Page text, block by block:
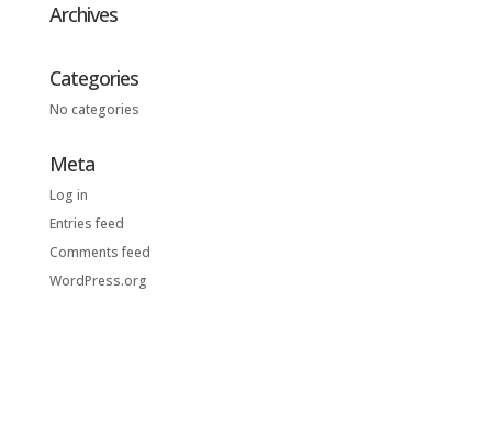
Archives
Categories
No categories
Meta
Log in
Entries feed
Comments feed
WordPress.org